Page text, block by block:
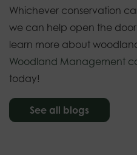
Whichever conservation
we can help open the
learn more about
Woodland Management
today!
See all blogs